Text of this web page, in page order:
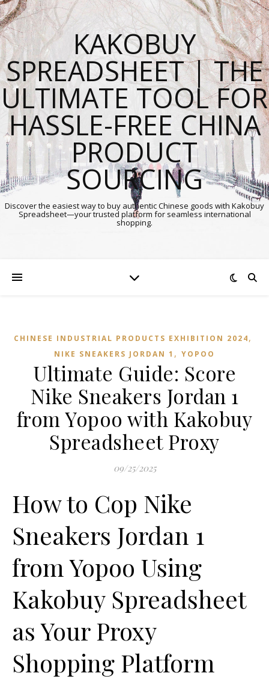
KAKOBUY
SPREADSHEET | THE
ULTIMATE TOOL FOR
HASSLE-FREE CHINA
PRODUCT
SOURCING
Discover the easiest way to buy authentic Chinese goods with Kakobuy
Spreadsheet—your trusted platform for seamless international
shopping.
CHINESE INDUSTRIAL PRODUCTS EXHIBITION 2024,
NIKE SNEAKERS JORDAN 1 , YOPOO
Ultimate Guide: Score
Nike Sneakers Jordan 1
from Yopoo with Kakobuy
Spreadsheet Proxy
09/25/2025
How to Cop Nike
Sneakers Jordan 1
from Yopoo Using
Kakobuy Spreadsheet
as Your Proxy
Shopping Platform